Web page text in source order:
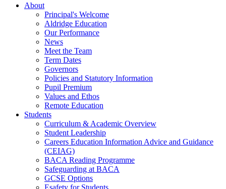
About
Principal's Welcome
Aldridge Education
Our Performance
News
Meet the Team
Term Dates
Governors
Policies and Statutory Information
Pupil Premium
Values and Ethos
Remote Education
Students
Curriculum & Academic Overview
Student Leadership
Careers Education Information Advice and Guidance
(CEIAG)
BACA Reading Programme
Safeguarding at BACA
GCSE Options
Esafety for Students